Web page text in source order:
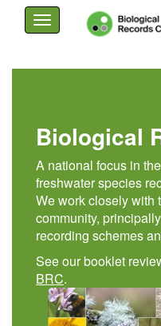
content
Toggle
navigation
Biological
A national focus in
freshwater species
We work closely with
community,
recording schemes
See our booklet
BRC.